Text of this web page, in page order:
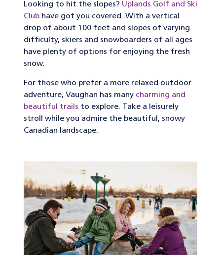
Looking to hit the slopes? Uplands Golf and Ski
Club have got you covered. With a vertical
drop of about 100 feet and slopes of varying
difficulty, skiers and snowboarders of all ages
have plenty of options for enjoying the fresh
snow.
For those who prefer a more relaxed outdoor
adventure, Vaughan has many charming and
beautiful trails to explore. Take a leisurely
stroll while you admire the beautiful, snowy
Canadian landscape.